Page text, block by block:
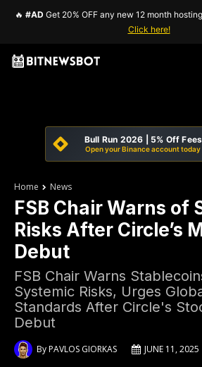
🔥 #AD Get 20% OFF any new 12 month
Click here!
Bull Run 2026 | 5% Off Fees
Open your Binance account today
Home News
FSB Chair Warns of
Risks After Circle’s
Debut
FSB Chair Warns
Systemic Risks, Urges
Standards After Circle's
Debut
ByPAVLOS GIORKAS JUNE 11, 2025